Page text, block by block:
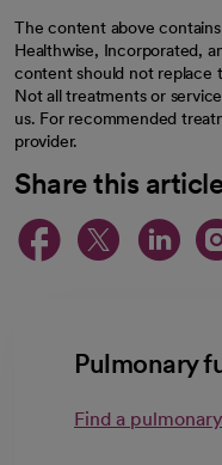
The content above
Healthwise, Incorporated,
content should not replace
Not all treatments or
us. For recommended
provider.
Share this article
opens in
opens
Pulmonary
Find a